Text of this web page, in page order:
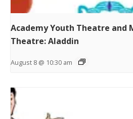
Academy Youth Theatre and
Theatre: Aladdin
August 8 @ 10:30 am